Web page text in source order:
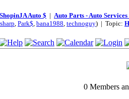
Auto $ | Auto Parts - Auto
, Park$, bana1988, technoguy) | Topic:
0 Members